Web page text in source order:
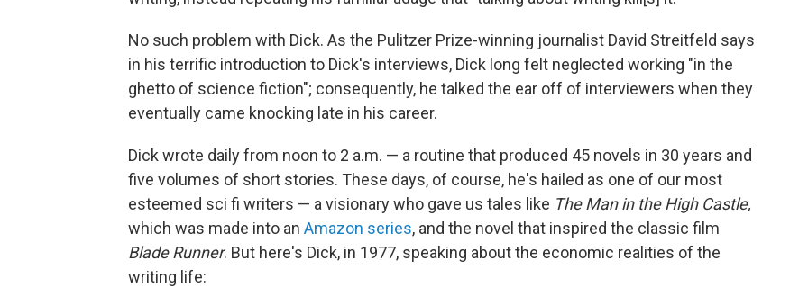
No such problem with Dick. As the Pulitzer Prize-winning journalist David Streitfeld says
in his terrific introduction to Dick's interviews, Dick long felt neglected working "in the
ghetto of science fiction"; consequently, he talked the ear off of interviewers when they
eventually came knocking late in his career.
Dick wrote daily from noon to 2 a.m. — a routine that produced 45 novels in 30 years and
five volumes of short stories. These days, of course, he's hailed as one of our most
esteemed sci fi writers — a visionary who gave us tales like The Man in the High Castle,
which was made into an Amazon series, and the novel that inspired the classic film
Blade Runner. But here's Dick, in 1977, speaking about the economic realities of the
writing life: